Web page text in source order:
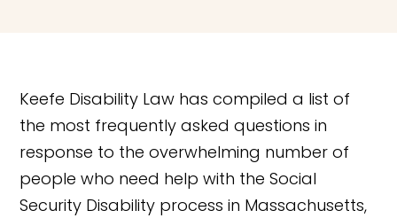
Keefe Disability Law has compiled a list of
the most frequently asked questions in
response to the overwhelming number of
people who need help with the Social
Security Disability process in Massachusetts,